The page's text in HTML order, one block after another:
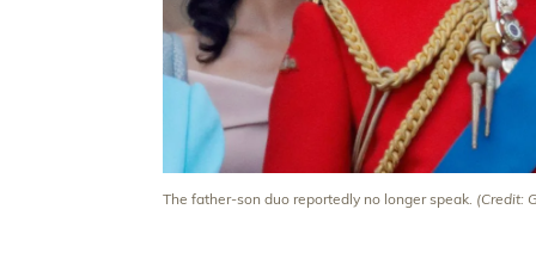
The father-son duo reportedly no longer speak. (Credit: